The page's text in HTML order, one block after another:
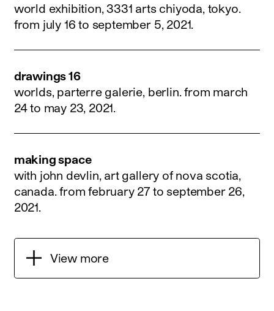
world exhibition, 3331 arts chiyoda, tokyo.
from july 16 to september 5, 2021.
drawings 16
worlds, parterre galerie, berlin.from march
24 to may 23, 2021.
making space
with john devlin, art gallery of nova scotia,
canada.from february 27 to september 26,
2021.
View more